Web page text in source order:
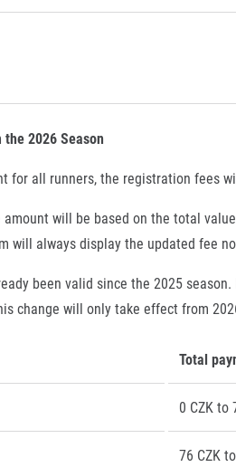
2026 Season
for all runners, the registration fees
will be based on the total
will always display the updated fee
been valid since the 2025
change will only take effect from
Total
0 CZK to
76 CZK